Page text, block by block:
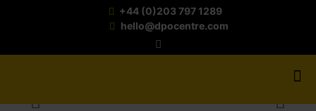
+44 (0)203 797 1289
hello@dpocentre.com